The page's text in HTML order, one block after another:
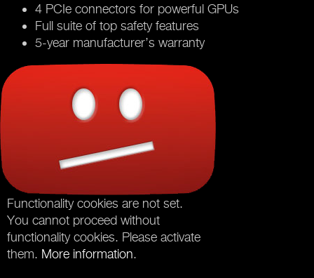
4 PCIe connectors for powerful GPUs
Full suite of top safety features
5-year manufacturer’s warranty
Functionality cookies are not set.
You cannot proceed without
functionality cookies. Please activate
them. More information.